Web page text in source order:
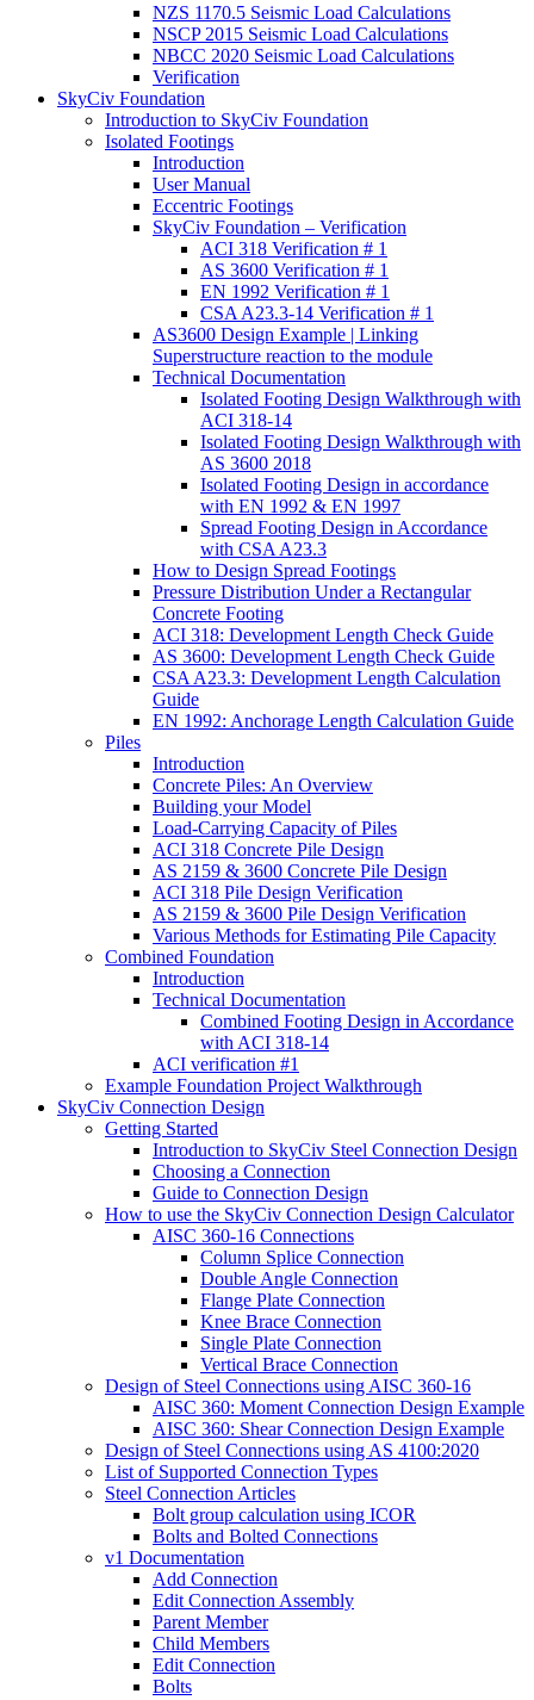
NZS 1170.5 Seismic Load Calculations
NSCP 2015 Seismic Load Calculations
NBCC 2020 Seismic Load Calculations
Verification
SkyCiv Foundation
Introduction to SkyCiv Foundation
Isolated Footings
Introduction
User Manual
Eccentric Footings
SkyCiv Foundation – Verification
ACI 318 Verification # 1
AS 3600 Verification # 1
EN 1992 Verification # 1
CSA A23.3-14 Verification # 1
AS3600 Design Example | Linking
Superstructure reaction to the module
Technical Documentation
Isolated Footing Design Walkthrough with
ACI 318-14
Isolated Footing Design Walkthrough with
AS 3600 2018
Isolated Footing Design in accordance
with EN 1992 & EN 1997
Spread Footing Design in Accordance
with CSA A23.3
How to Design Spread Footings
Pressure Distribution Under a Rectangular
Concrete Footing
ACI 318: Development Length Check Guide
AS 3600: Development Length Check Guide
CSA A23.3: Development Length Calculation
Guide
EN 1992: Anchorage Length Calculation Guide
Piles
Introduction
Concrete Piles: An Overview
Building your Model
Load-Carrying Capacity of Piles
ACI 318 Concrete Pile Design
AS 2159 & 3600 Concrete Pile Design
ACI 318 Pile Design Verification
AS 2159 & 3600 Pile Design Verification
Various Methods for Estimating Pile Capacity
Combined Foundation
Introduction
Technical Documentation
Combined Footing Design in Accordance
with ACI 318-14
ACI verification #1
Example Foundation Project Walkthrough
SkyCiv Connection Design
Getting Started
Introduction to SkyCiv Steel Connection Design
Choosing a Connection
Guide to Connection Design
How to use the SkyCiv Connection Design Calculator
AISC 360-16 Connections
Column Splice Connection
Double Angle Connection
Flange Plate Connection
Knee Brace Connection
Single Plate Connection
Vertical Brace Connection
Design of Steel Connections using AISC 360-16
AISC 360: Moment Connection Design Example
AISC 360: Shear Connection Design Example
Design of Steel Connections using AS 4100:2020
List of Supported Connection Types
Steel Connection Articles
Bolt group calculation using ICOR
Bolts and Bolted Connections
v1 Documentation
Add Connection
Edit Connection Assembly
Parent Member
Child Members
Edit Connection
Bolts